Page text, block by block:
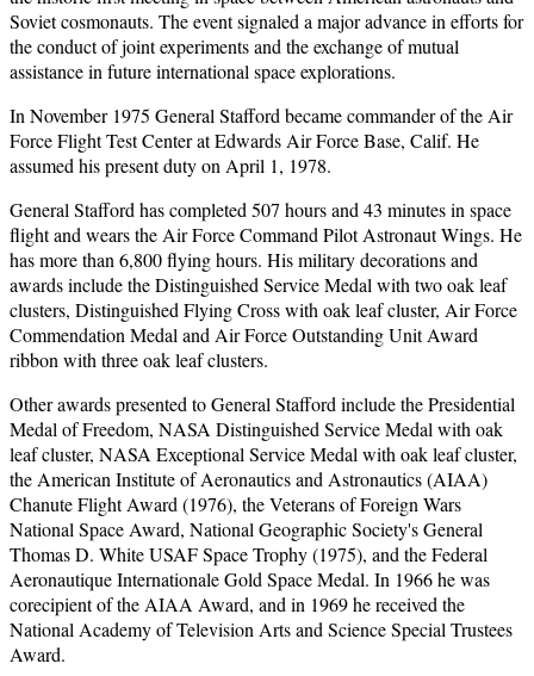
Soviet cosmonauts. The event signaled a major advance in efforts for
the conduct of joint experiments and the exchange of mutual
assistance in future international space explorations.
In November 1975 General Stafford became commander of the Air
Force Flight Test Center at Edwards Air Force Base, Calif. He
assumed his present duty on April 1, 1978.
General Stafford has completed 507 hours and 43 minutes in space
flight and wears the Air Force Command Pilot Astronaut Wings. He
has more than 6,800 flying hours. His military decorations and
awards include the Distinguished Service Medal with two oak leaf
clusters, Distinguished Flying Cross with oak leaf cluster, Air Force
Commendation Medal and Air Force Outstanding Unit Award
ribbon with three oak leaf clusters.
Other awards presented to General Stafford include the Presidential
Medal of Freedom, NASA Distinguished Service Medal with oak
leaf cluster, NASA Exceptional Service Medal with oak leaf cluster,
the American Institute of Aeronautics and Astronautics (AIAA)
Chanute Flight Award (1976), the Veterans of Foreign Wars
National Space Award, National Geographic Society's General
Thomas D. White USAF Space Trophy (1975), and the Federal
Aeronautique Internationale Gold Space Medal. In 1966 he was
corecipient of the AIAA Award, and in 1969 he received the
National Academy of Television Arts and Science Special Trustees
Award.